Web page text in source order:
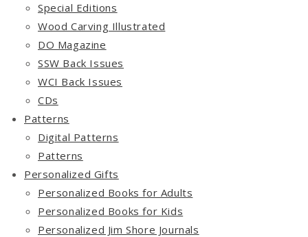
Special Editions
Wood Carving Illustrated
DO Magazine
SSW Back Issues
WCI Back Issues
CDs
Patterns
Digital Patterns
Patterns
Personalized Gifts
Personalized Books for Adults
Personalized Books for Kids
Personalized Jim Shore Journals